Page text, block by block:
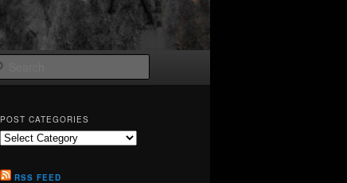
POST CATEGORIES
Post
RSS FEED